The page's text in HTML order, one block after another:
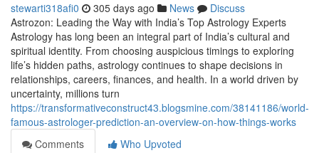
stewarti318afi0 305 days ago News
Discuss
Astrozon: Leading the Way with India’s Top Astrology Experts
Astrology has long been an integral part of India’s cultural and
spiritual identity. From choosing auspicious timings to exploring
life’s hidden paths, astrology continues to shape decisions in
relationships, careers, finances, and health. In a world driven by
uncertainty, millions turn
https://transformativeconstruct43.blogsmine.com/38141186/world-
famous-astrologer-prediction-an-overview-on-how-things-works
Comments
Who Upvoted